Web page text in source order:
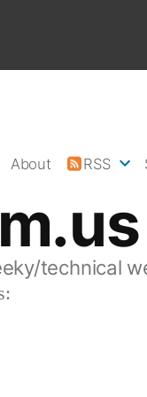
technical
About RSS